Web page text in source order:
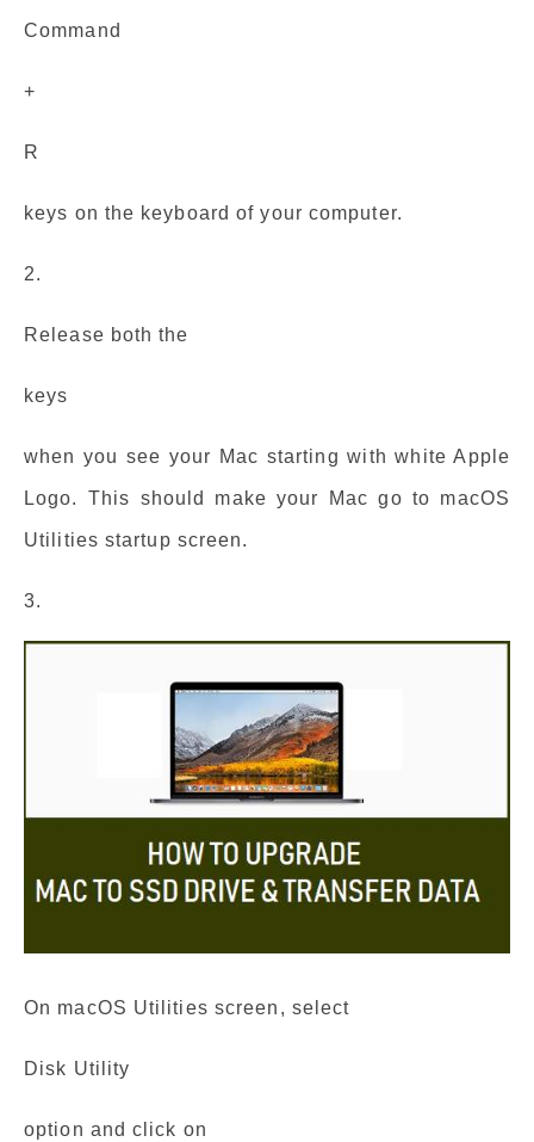
Command
+
R
keys on the keyboard of your computer.
2.
Release both the
keys
when you see your Mac starting with white Apple
Logo. This should make your Mac go to macOS
Utilities startup screen.
3.
On macOS Utilities screen, select
Disk Utility
option and click on